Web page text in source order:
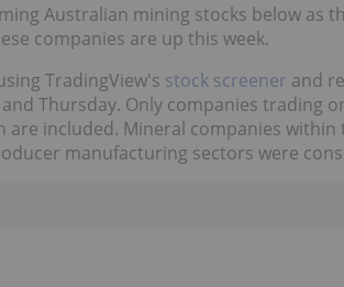
Australian mining stocks below as
companies are up this week.
TradingView's stock screener and
Thursday. Only companies trading
included. Mineral companies
manufacturing sectors were